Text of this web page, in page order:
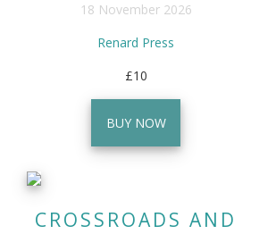
18 November 2026
Renard Press
£10
BUY NOW
CROSSROADS AND